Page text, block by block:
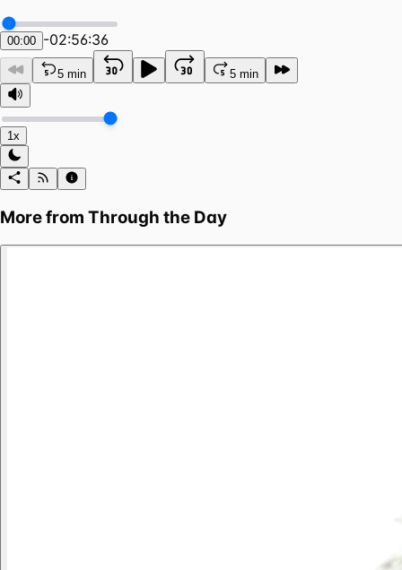
00:00 -02:56:36
5 min 5 min
1x
More from Through the Day